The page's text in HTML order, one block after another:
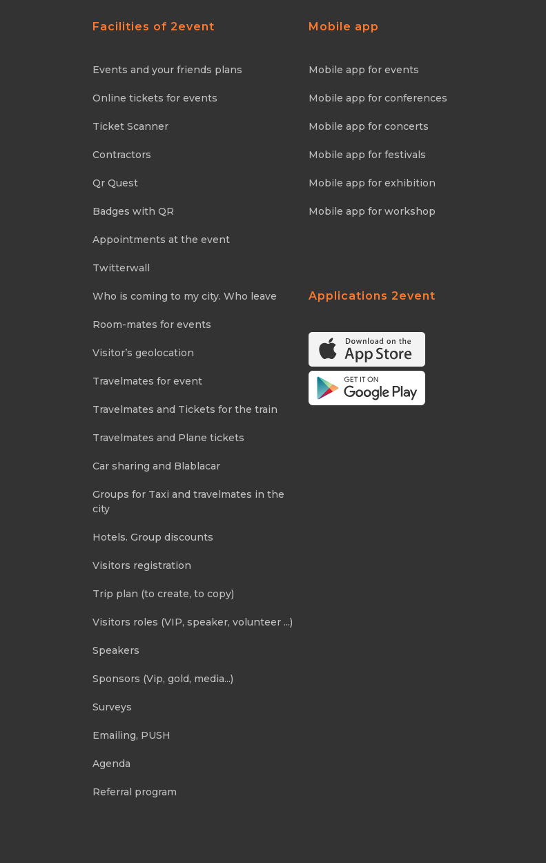
Facilities of 2event
Events and your friends plans
Online tickets for events
Ticket Scanner
Contractors
Qr Quest
Badges with QR
Appointments at the event
Twitterwall
Who is coming to my city. Who leave
Room-mates for events
Visitor’s geolocation
Travelmates for event
Travelmates and Tickets for the train
Travelmates and Plane tickets
Car sharing and Blablacar
Groups for Taxi and travelmates in the
city
Hotels. Group discounts
Visitors registration
Trip plan (to create, to copy)
Visitors roles (VIP, speaker, volunteer ...)
Speakers
Sponsors (Vip, gold, media...)
Surveys
Emailing, PUSH
Agenda
Referral program
Mobile app
Mobile app for events
Mobile app for conferences
Mobile app for concerts
Mobile app for festivals
Mobile app for exhibition
Mobile app for workshop
Applications 2event